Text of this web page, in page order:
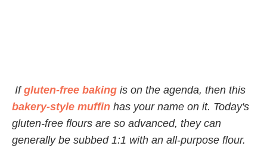
Ifgluten-free baking is on the agenda, then this
bakery-style muffin has your name on it. Today's
gluten-free flours are so advanced, they can
generally be subbed 1:1 with an all-purpose flour.